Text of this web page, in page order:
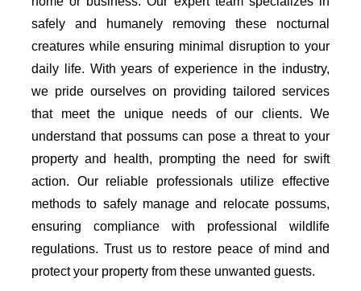
safely and humanely removing these nocturnal
creatures while ensuring minimal disruption to your
daily life. With years of experience in the industry,
we pride ourselves on providing tailored services
that meet the unique needs of our clients. We
understand that possums can pose a threat to your
property and health, prompting the need for swift
action. Our reliable professionals utilize effective
methods to safely manage and relocate possums,
ensuring compliance with professional wildlife
regulations. Trust us to restore peace of mind and
protect your property from these unwanted guests.